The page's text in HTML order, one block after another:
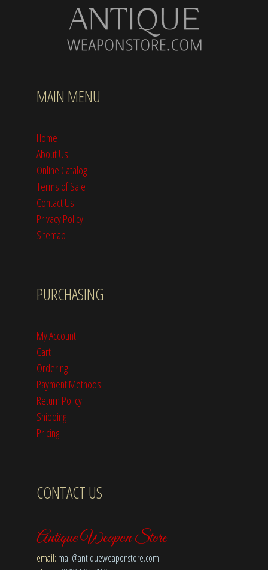
MAIN MENU
Home
About Us
Online Catalog
Terms of Sale
Contact Us
Privacy Policy
Sitemap
PURCHASING
My Account
Cart
Ordering
Payment Methods
Return Policy
Shipping
Pricing
CONTACT US
Antique Weapon Store
email: mail@antiqueweaponstore.com